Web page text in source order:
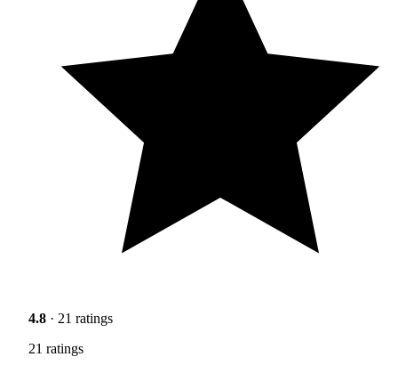
4.8 · 21 ratings
21 ratings